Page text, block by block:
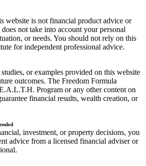
website is not financial product advice or
not take into account your personal
or needs. You should not rely on this
for independent professional advice.
studies, or examples provided on this website
outcomes. The Freedom Formula
Program or any other content on
financial results, wealth creation, or
investment, or property decisions, you
advice from a licensed financial adviser or